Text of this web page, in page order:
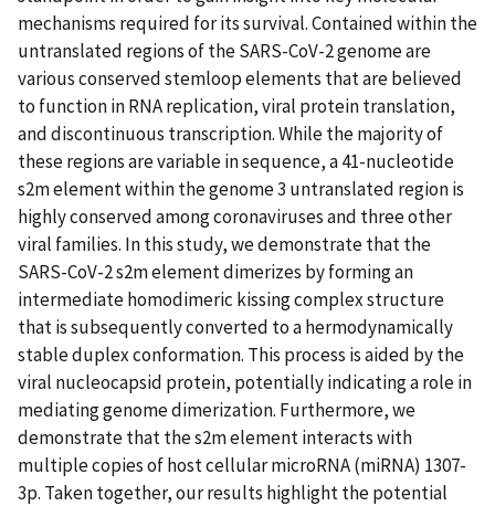
mechanisms required for its survival. Contained within the
untranslated regions of the SARS-CoV-2 genome are
various conserved stemloop elements that are believed
to function in RNA replication, viral protein translation,
and discontinuous transcription. While the majority of
these regions are variable in sequence, a 41-nucleotide
s2m element within the genome 3 untranslated region is
highly conserved among coronaviruses and three other
viral families. In this study, we demonstrate that the
SARS-CoV-2 s2m element dimerizes by forming an
intermediate homodimeric kissing complex structure
that is subsequently converted to a hermodynamically
stable duplex conformation. This process is aided by the
viral nucleocapsid protein, potentially indicating a role in
mediating genome dimerization. Furthermore, we
demonstrate that the s2m element interacts with
multiple copies of host cellular microRNA (miRNA) 1307-
3p. Taken together, our results highlight the potential